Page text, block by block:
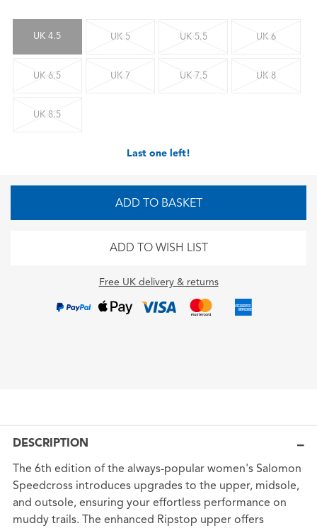
UK 4.5 UK 5 UK 5.5 UK 6
UK 6.5 UK 7 UK 7.5 UK 8
UK 8.5
Last one left!
ADD TO BASKET
ADD TO WISH LIST
Free UK delivery & returns
DESCRIPTION
The 6th edition of the always-popular women's Salomon
Speedcross introduces upgrades to the upper, midsole,
and outsole, ensuring your effortless performance on
muddy trails. The enhanced Ripstop upper offers